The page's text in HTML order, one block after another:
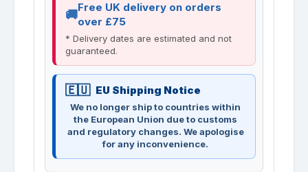
Free UK delivery on orders
over £75
* Delivery dates are estimated and not
guaranteed.
EU Shipping Notice
We no longer ship to countries within
the European Union due to customs
and regulatory changes. We apologise
for any inconvenience.